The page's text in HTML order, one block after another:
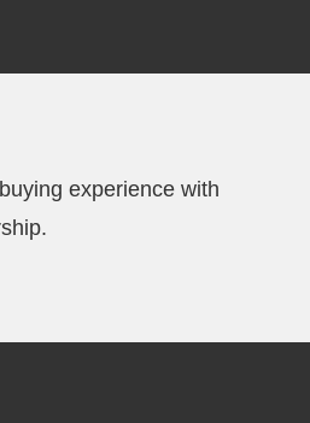
experience with